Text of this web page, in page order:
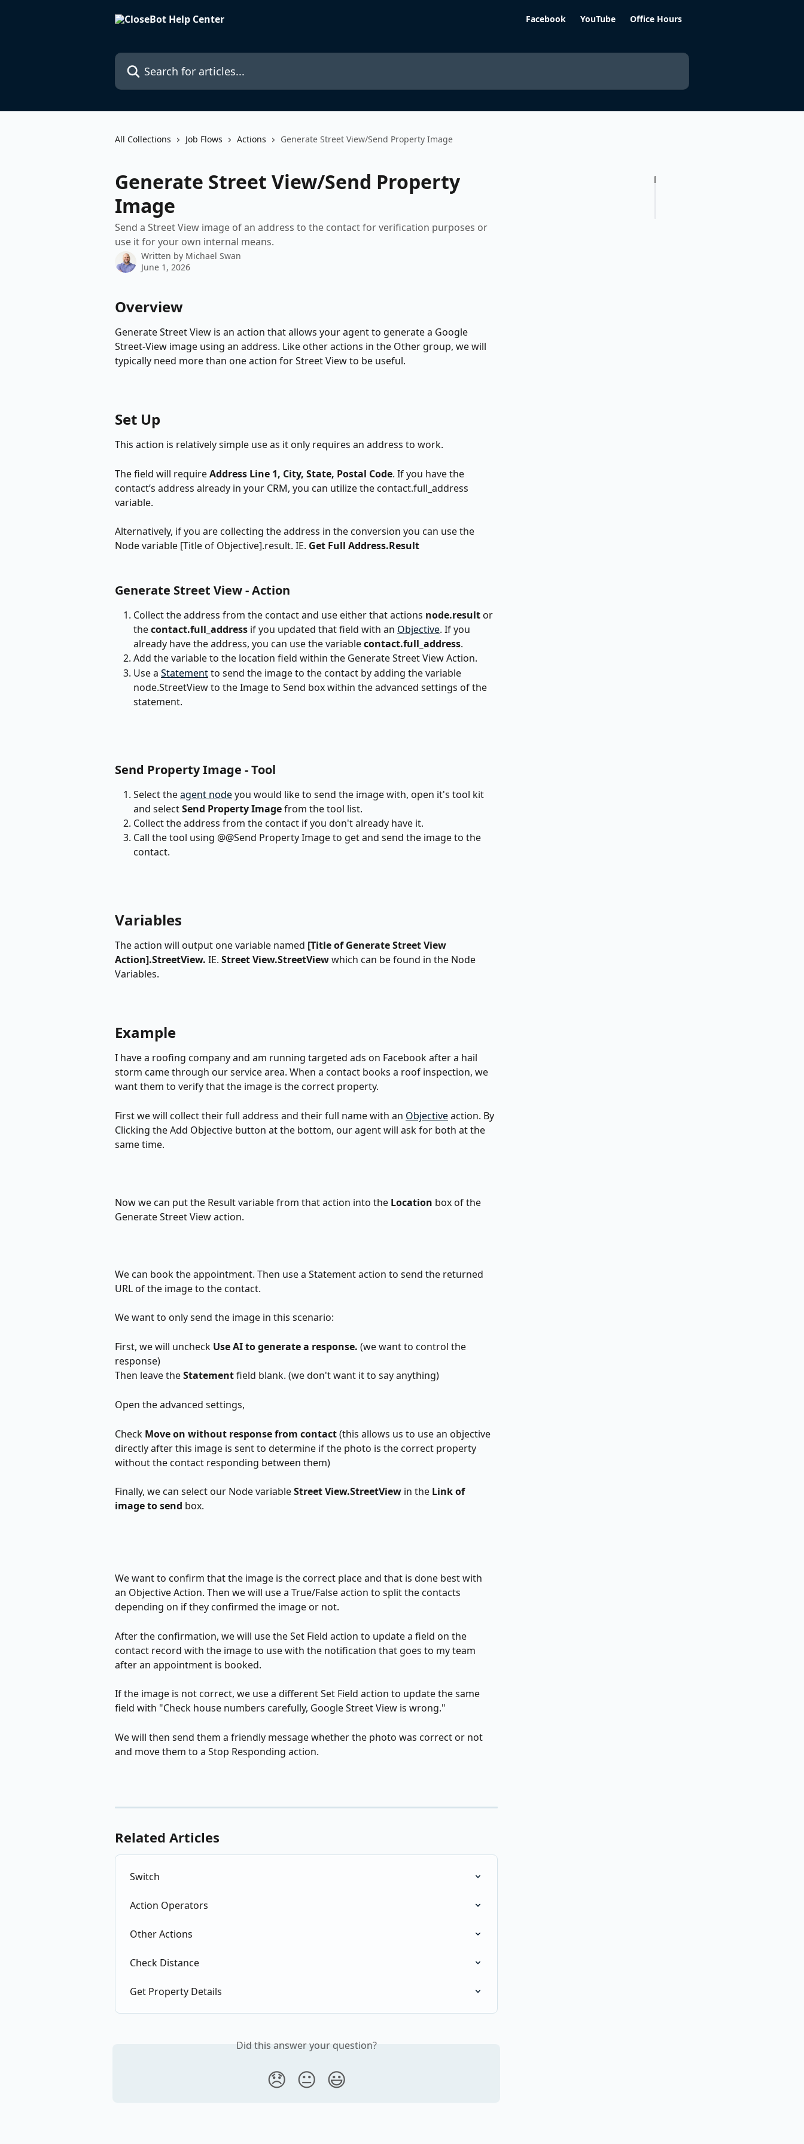
Facebook YouTube Office Hours
Search for articles...
All Collections Job Flows Actions Generate Street View/Send Property Image
Generate Street View/Send Property
Image
Send a Street View image of an address to the contact for verification purposes or
use it for your own internal means.
Written by Michael Swan
June 1, 2026
Overview
Generate Street View is an action that allows your agent to generate a Google
Street-View image using an address. Like other actions in the Other group, we will
typically need more than one action for Street View to be useful.
Set Up
This action is relatively simple use as it only requires an address to work.
The field will require Address Line 1, City, State, Postal Code. If you have the
contact’s address already in your CRM, you can utilize the contact.full_address
variable.
Alternatively, if you are collecting the address in the conversion you can use the
Node variable [Title of Objective].result. IE. Get Full Address.Result
Generate Street View - Action
Collect the address from the contact and use either that actions node.result or
the contact.full_address if you updated that field with an Objective. If you
already have the address, you can use the variable contact.full_address.
Add the variable to the location field within the Generate Street View Action.
Use a Statement to send the image to the contact by adding the variable
node.StreetView to the Image to Send box within the advanced settings of the
statement.
Send Property Image - Tool
Select the agent node you would like to send the image with, open it's tool kit
and select Send Property Image from the tool list.
Collect the address from the contact if you don't already have it.
Call the tool using @@Send Property Image to get and send the image to the
contact.
Variables
The action will output one variable named [Title of Generate Street View
Action].StreetView. IE. Street View.StreetView which can be found in the Node
Variables.
Example
I have a roofing company and am running targeted ads on Facebook after a hail
storm came through our service area. When a contact books a roof inspection, we
want them to verify that the image is the correct property.
First we will collect their full address and their full name with an Objective action. By
Clicking the Add Objective button at the bottom, our agent will ask for both at the
same time.
Now we can put the Result variable from that action into the Location box of the
Generate Street View action.
We can book the appointment. Then use a Statement action to send the returned
URL of the image to the contact.
We want to only send the image in this scenario:
First, we will uncheck Use AI to generate a response. (we want to control the
response)
Then leave the Statement field blank. (we don't want it to say anything)
Open the advanced settings,
Check Move on without response from contact (this allows us to use an objective
directly after this image is sent to determine if the photo is the correct property
without the contact responding between them)
Finally, we can select our Node variable Street View.StreetView in the Link of
image to send box.
We want to confirm that the image is the correct place and that is done best with
an Objective Action. Then we will use a True/False action to split the contacts
depending on if they confirmed the image or not.
After the confirmation, we will use the Set Field action to update a field on the
contact record with the image to use with the notification that goes to my team
after an appointment is booked.
If the image is not correct, we use a different Set Field action to update the same
field with "Check house numbers carefully, Google Street View is wrong."
We will then send them a friendly message whether the photo was correct or not
and move them to a Stop Responding action.
Related Articles
Switch
Action Operators
Other Actions
Check Distance
Get Property Details
Did this answer your question?
😞 😐 😃